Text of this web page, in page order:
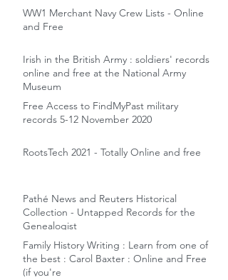
WW1 Merchant Navy Crew Lists - Online
and Free
Irish in the British Army : soldiers' records
online and free at the National Army
Museum
Free Access to FindMyPast military
records 5-12 November 2020
RootsTech 2021 - Totally Online and free
Pathé News and Reuters Historical
Collection - Untapped Records for the
Genealogist
Family History Writing : Learn from one of
the best : Carol Baxter : Online and Free
(if you're